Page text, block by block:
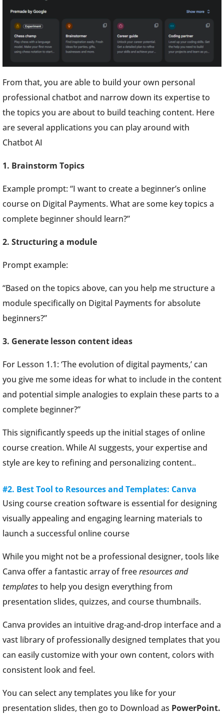
From that, you are able to build your own personal
professional chatbot and narrow down its expertise to
the topics you are about to build teaching content. Here
are several applications you can play around with
Chatbot AI
1. Brainstorm Topics
Example prompt: “I want to create a beginner’s online
course on Digital Payments. What are some key topics a
complete beginner should learn?”
2. Structuring a module
Prompt example:
“Based on the topics above, can you help me structure a
module specifically on Digital Payments for absolute
beginners?”
3. Generate lesson content ideas
For Lesson 1.1: ‘The evolution of digital payments,’ can
you give me some ideas for what to include in the content
and potential simple analogies to explain these parts to a
complete beginner?”
This significantly speeds up the initial stages of online
course creation. While AI suggests, your expertise and
style are key to refining and personalizing content..
#2. Best Tool to Resources and Templates: Canva
Using course creation software is essential for designing
visually appealing and engaging learning materials to
launch a successful online course
While you might not be a professional designer, tools like
Canva offer a fantastic array of freeresources and
templatesto help you design everything from
presentation slides, quizzes, and course thumbnails.
Canva provides an intuitive drag-and-drop interface and a
vast library of professionally designed templates that you
can easily customize with your own content, colors with
consistent look and feel.
You can select any templates you like for your
presentation slides, then go to Download as PowerPoint.